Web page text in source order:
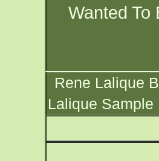
Wanted To
Rene Lalique
Lalique